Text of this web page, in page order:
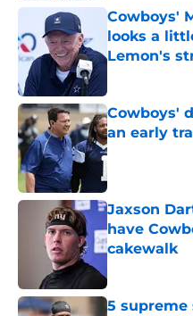
Cowboys'
looks a
Lemon's
Cowboys'
an early
Published by
Jaxson
have
cakewalk
5 supreme